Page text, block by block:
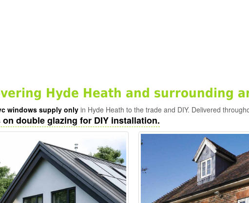
Hyde Heath and surrounding
windows supply only in Hyde Heath to the trade and DIY. Delivered
on double glazing for DIY installation.